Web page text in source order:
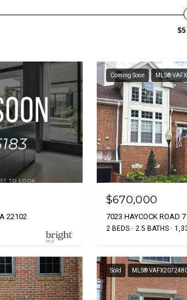
$5
22102
Coming Soon MLS®
$670,000
7023 HAYCOCK ROAD
2 BEDS 2.5 BATHS
Sold MLS®